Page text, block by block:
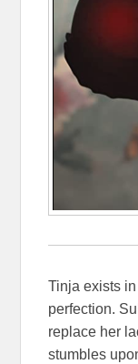
Tinja exists
perfection.
replace her
stumbles